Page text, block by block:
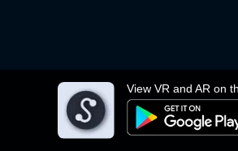
View VR and AR on